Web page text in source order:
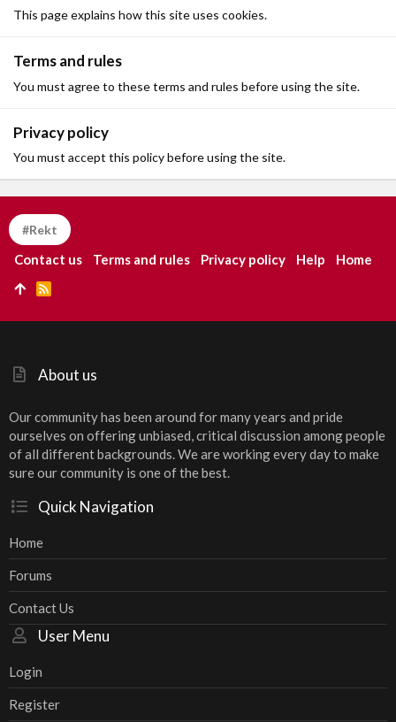
This page explains how this site uses cookies.
Terms and rules
You must agree to these terms and rules before using the site.
Privacy policy
You must accept this policy before using the site.
About us
Our community has been around for many years and pride
ourselves on offering unbiased, critical discussion among people
of all different backgrounds. We are working every day to make
sure our community is one of the best.
Quick Navigation
Home
Forums
Contact Us
User Menu
Login
Register
#Rekt
Contact us Terms and rules Privacy policy Help Home
R
S